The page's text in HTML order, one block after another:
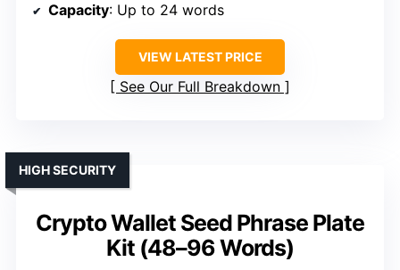
Capacity: Up to 24 words
VIEW LATEST PRICE
See Our Full Breakdown
Crypto Wallet Seed Phrase Plate
Kit (48–96 Words)
HIGH SECURITY